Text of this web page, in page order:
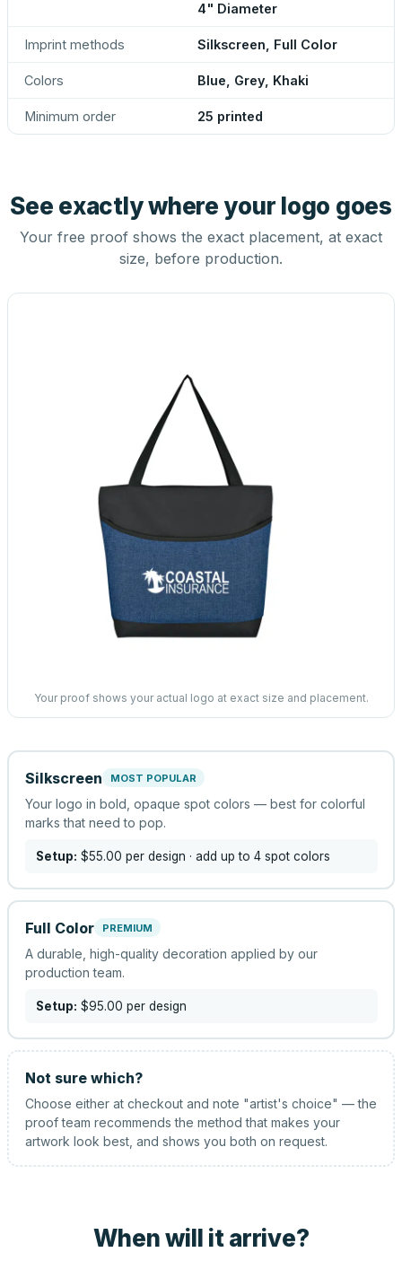
4" Diameter
Imprint methods Silkscreen, Full Color
Colors Blue, Grey, Khaki
Minimum order 25 printed
See exactly where your logo goes
Your free proof shows the exact placement, at exact
size, before production.
Your proof shows your actual logo at exact size and placement.
Silkscreen MOST POPULAR
Your logo in bold, opaque spot colors — best for colorful
marks that need to pop.
Setup: $55.00 per design · add up to 4 spot colors
Full Color PREMIUM
A durable, high-quality decoration applied by our
production team.
Setup: $95.00 per design
Not sure which?
Choose either at checkout and note "artist's choice" — the
proof team recommends the method that makes your
artwork look best, and shows you both on request.
When will it arrive?